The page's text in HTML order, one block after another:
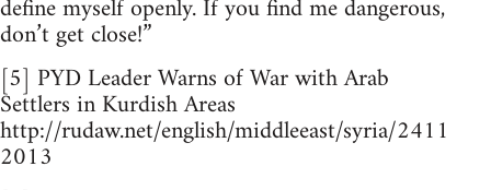
define myself openly. If you find me dangerous,
don’t get close!”
[5] PYD Leader Warns of War with Arab
Settlers in Kurdish Areas
http://rudaw.net/english/middleeast/syria/2411
2013